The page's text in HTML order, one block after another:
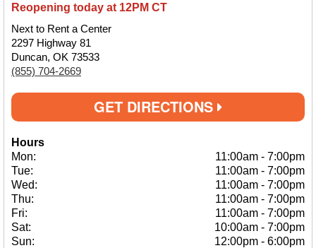
Reopening today at 12PM CT
Next to Rent a Center
2297 Highway 81
Duncan, OK 73533
(855) 704-2669
GET DIRECTIONS
Hours
Mon:
11:00am - 7:00pm
Tue:
11:00am - 7:00pm
Wed:
11:00am - 7:00pm
Thu:
11:00am - 7:00pm
Fri:
11:00am - 7:00pm
Sat:
10:00am - 7:00pm
Sun:
12:00pm - 6:00pm